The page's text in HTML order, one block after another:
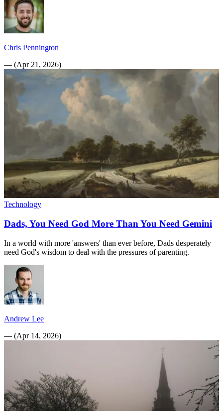
Chris Pennington
— (Apr 21, 2026)
Technology
Dads, You Need God More Than You Need Gemini
In a world with more 'answers' than ever before, Dads desperately
need God's wisdom to deal with the pressures of parenting.
Andrew Lee
— (Apr 14, 2026)